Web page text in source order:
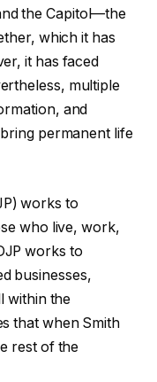
the Capitol—the
which it has
it has faced
multiple
and
permanent life
works to
who live, work,
works to
businesses,
within the
that when Smith
rest of the